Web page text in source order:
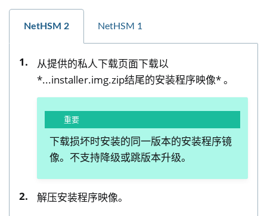
navigation of NitroWall NW750
navigation of 软件
NetHSM 2 NetHSM 1
从提供的私人下载页面下载以
*...installer.img.zip结尾的安装程序映像* 。
重要
下载损坏时安装的同一版本的安装程序镜
像。不支持降级或跳版本升级。
解压安装程序映像。